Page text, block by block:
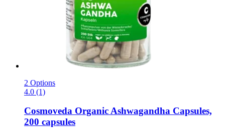
2 Options
4.0 (1)
Cosmoveda Organic Ashwagandha Capsules,
200 capsules